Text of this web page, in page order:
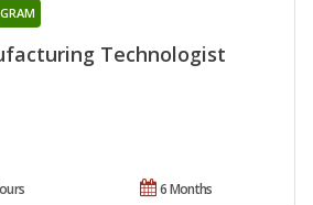
Technologist
6 Months